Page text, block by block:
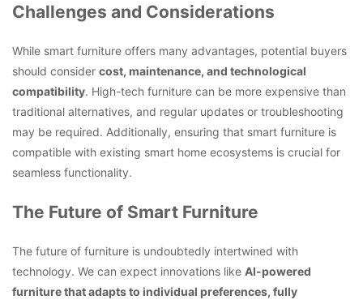
Challenges and Considerations
While smart furniture offers many advantages, potential buyers
should consider cost, maintenance, and technological
compatibility. High-tech furniture can be more expensive than
traditional alternatives, and regular updates or troubleshooting
may be required. Additionally, ensuring that smart furniture is
compatible with existing smart home ecosystems is crucial for
seamless functionality.
The Future of Smart Furniture
The future of furniture is undoubtedly intertwined with
technology. We can expect innovations like AI-powered
furniture that adapts to individual preferences, fully